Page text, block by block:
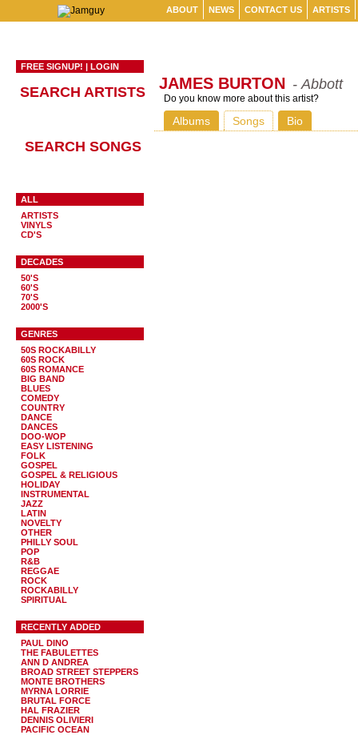
ABOUT NEWS CONTACT US ARTISTS
FREE SIGNUP! | LOGIN
SEARCH ARTISTS
SEARCH SONGS
ALL
ARTISTS
VINYLS
CD'S
DECADES
50'S
60'S
70'S
2000'S
GENRES
50S ROCKABILLY
60S ROCK
60S ROMANCE
BIG BAND
BLUES
COMEDY
COUNTRY
DANCE
DANCES
DOO-WOP
EASY LISTENING
FOLK
GOSPEL
GOSPEL & RELIGIOUS
HOLIDAY
INSTRUMENTAL
JAZZ
LATIN
NOVELTY
OTHER
PHILLY SOUL
POP
R&B
REGGAE
ROCK
ROCKABILLY
SPIRITUAL
RECENTLY ADDED
PAUL DINO
THE FABULETTES
ANN D ANDREA
BROAD STREET STEPPERS
MONTE BROTHERS
MYRNA LORRIE
BRUTAL FORCE
HAL FRAZIER
DENNIS OLIVIERI
PACIFIC OCEAN
JAMES BURTON - Abbott
Do you know more about this artist?
Albums Songs Bio